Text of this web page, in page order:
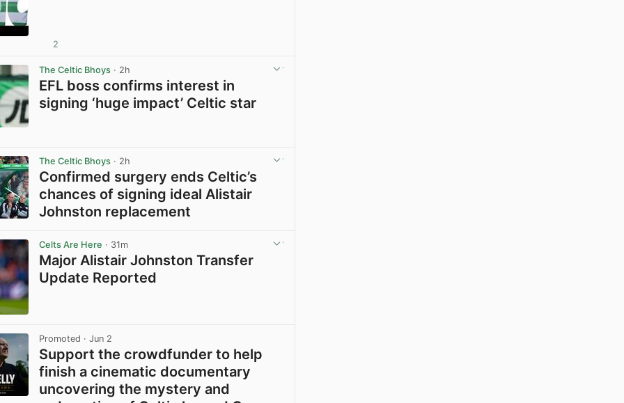
2
The Celtic Bhoys · 2h
EFL boss confirms interest in
signing ‘huge impact’ Celtic star
The Celtic Bhoys · 2h
Confirmed surgery ends Celtic’s
chances of signing ideal Alistair
Johnston replacement
Celts Are Here · 31m
Major Alistair Johnston Transfer
Update Reported
Promoted · Jun 2
Support the crowdfunder to help
finish a cinematic documentary
uncovering the mystery and